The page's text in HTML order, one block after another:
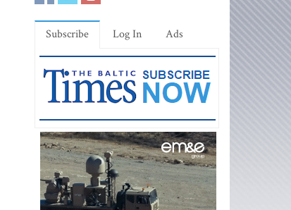
Subscribe Log In Ads